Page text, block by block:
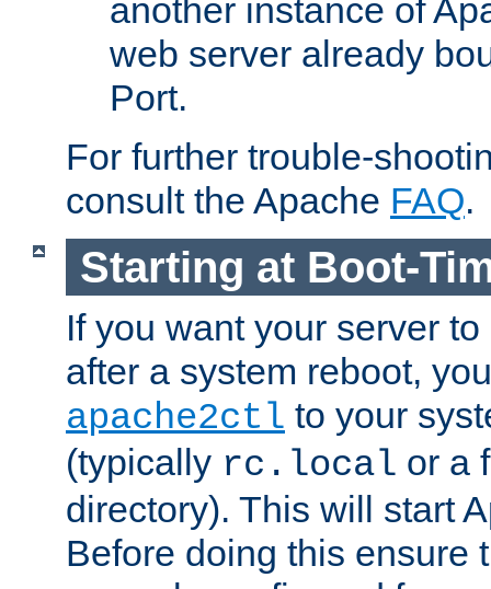
another instance of
web server already
Port.
For further trouble-
consult the Apache FAQ.
Starting at Boot-
If you want your server
after a system reboot,
apache2ctl to your
(typically rc.local or a
directory). This will start
Before doing this ensure